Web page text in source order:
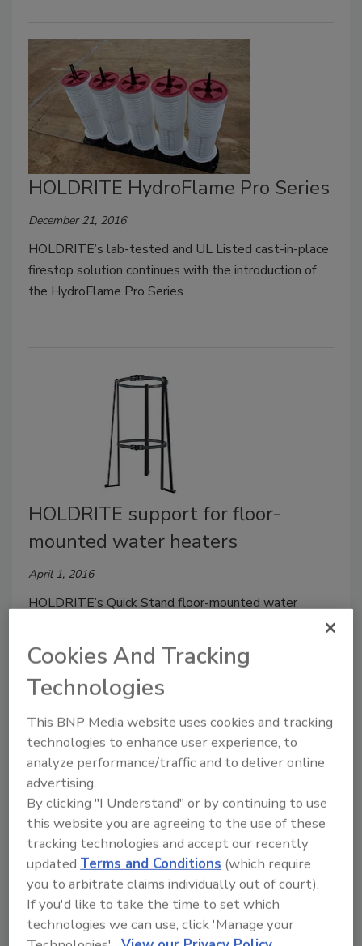
HOLDRITE HydroFlame Pro Series
December 21, 2016
HOLDRITE’s lab-tested and UL Listed cast-in-place
firestop solution continues with the introduction of
the HydroFlame Pro Series.
HOLDRITE support for floor-
mounted water heaters
April 1, 2016
HOLDRITE’s Quick Stand floor-mounted water
and equipment in open spaces, directly on the floor.
HOLDRITE water heater support
January 24, 2016
HOLDRITE’s Quick Stand floor-mounted water
Cookies And Tracking
Technologies
This BNP Media website uses cookies and tracking
technologies to enhance user experience, to
analyze performance/traffic and to deliver online
advertising.
By clicking "I Understand" or by continuing to use
this website you are agreeing to the use of these
tracking technologies and accept our recently
updatedTerms and Conditions (which require
you to arbitrate claims individually out of court).
If you'd like to take the time to set which
technologies we can use, click 'Manage your